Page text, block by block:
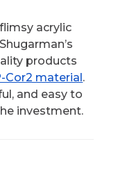
acrylic
products
Cor2 material .
and easy to
investment.